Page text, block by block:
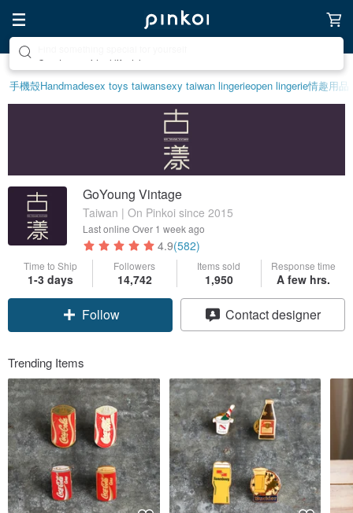
手機殼Handmadesex toys taiwansexy taiwan lingerieopen lingerie情趣用品
GoYoung Vintage
Taiwan | On Pinkoi since 2015
Last online Over 1 week ago
4.9(582)
Time to Ship
1-3 days
Followers
14,742
Items sold
1,950
Response time
A few hrs.
Follow Contact designer
Trending Items